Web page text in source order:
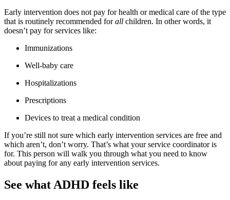
Early intervention does not pay for health or medical care of the type
that is routinely recommended forall children. In other words, it
doesn’t pay for services like:
Immunizations
Well-baby care
Hospitalizations
Prescriptions
Devices to treat a medical condition
If you’re still not sure which early intervention services are free and
which aren’t, don’t worry. That’s what your service coordinator is
for. This person will walk you through what you need to know
about paying for any early intervention services.
See what ADHD feels like